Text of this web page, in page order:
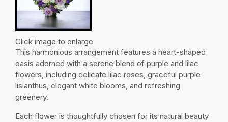
Click image to enlarge
This harmonious arrangement features a heart-shaped
oasis adorned with a serene blend of purple and lilac
flowers, including delicate lilac roses, graceful purple
lisianthus, elegant white blooms, and refreshing
greenery.
Each flower is thoughtfully chosen for its natural beauty